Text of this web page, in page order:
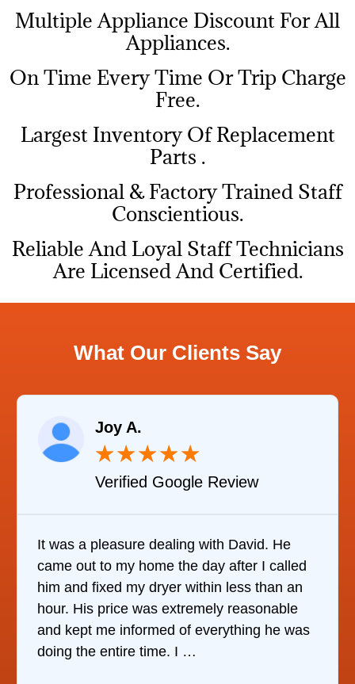
Multiple Appliance Discount For All
Appliances.
On Time Every Time Or Trip Charge
Free.
Largest Inventory Of Replacement
Parts .
Professional & Factory Trained Staff
Conscientious.
Reliable And Loyal Staff Technicians
Are Licensed And Certified.
What Our Clients Say
Joy A.
★★★★★
Verified Google Review
It was a pleasure dealing with David. He
came out to my home the day after I called
him and fixed my dryer within less than an
hour. His price was extremely reasonable
and kept me informed of everything he was
doing the entire time. I …